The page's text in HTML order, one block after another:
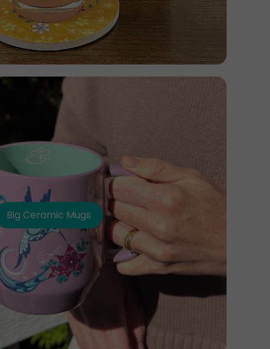
Big Ceramic Mugs